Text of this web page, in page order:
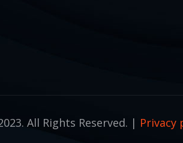
All Rights Reserved. | Privacy